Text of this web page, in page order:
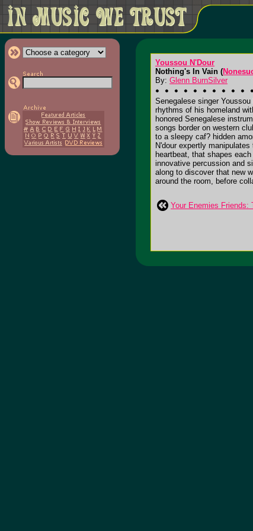
Youssou N'Dour
Nothing's In Vain (
By: Glenn BurnSilver
Senegalese singer
rhythms of his homeland
honored Senegalese
songs border on western
to a sleepy caf? hidden
N'dour expertly
heartbeat, that shapes
innovative percussion and
along to discover that new
around the room, before
Your Enemies Friends: